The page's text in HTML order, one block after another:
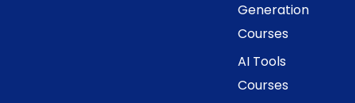
Generation
Courses
AI Tools
Courses